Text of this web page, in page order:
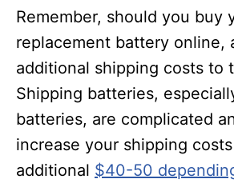
Remember, should you buy
replacement battery online,
additional shipping costs to
Shipping batteries,
batteries, are complicated
increase your shipping
additional $40-50